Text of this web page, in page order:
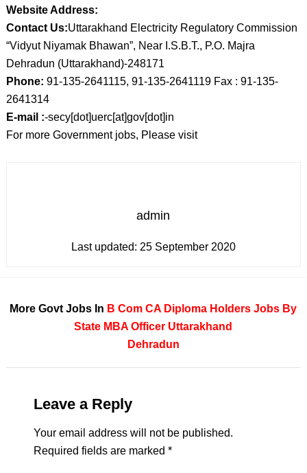
Website Address:
Contact Us:Uttarakhand Electricity Regulatory Commission
“Vidyut Niyamak Bhawan”, Near I.S.B.T., P.O. Majra
Dehradun (Uttarakhand)-248171
Phone: 91-135-2641115, 91-135-2641119 Fax : 91-135-
2641314
E-mail :-secy[dot]uerc[at]gov[dot]in
For more Government jobs, Please visit
admin
Last updated: 25 September 2020
More Govt Jobs In B Com CA Diploma Holders Jobs By
State MBA Officer Uttarakhand
Dehradun
Leave a Reply
Your email address will not be published.
Required fields are marked *